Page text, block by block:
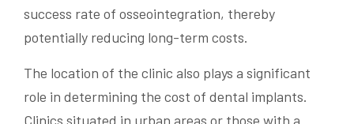
success rate of osseointegration, thereby
potentially reducing long-term costs.
The location of the clinic also plays a significant
role in determining the cost of dental implants.
Clinics situated in urban areas or those with a